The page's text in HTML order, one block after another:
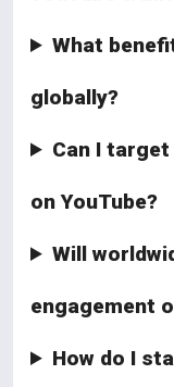
What
globally?
Can I
on YouTube?
Will
engagement
How do I